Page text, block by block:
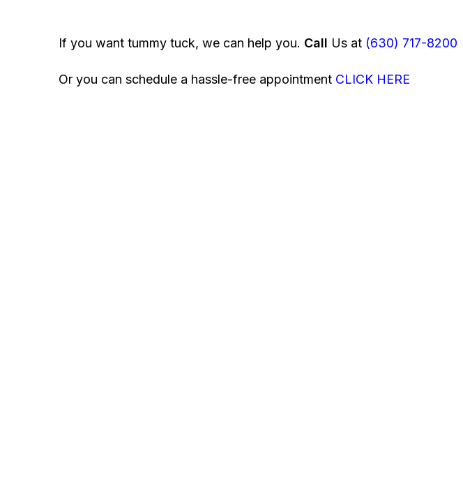
If you want tummy tuck, we can help you. Call Us at (630) 717-8200
Or you can schedule a hassle-free appointment CLICK HERE